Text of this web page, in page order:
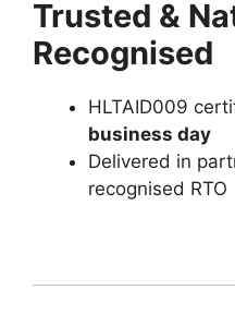
Trusted &
Recognised
HLTAID009
business day
Delivered in
recognised RTO